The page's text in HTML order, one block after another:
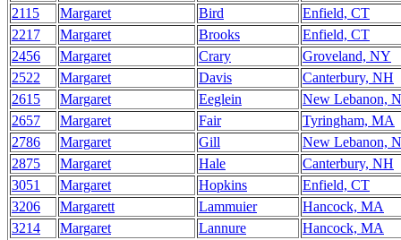
2115
Margaret Bird
Enfield, CT
2217
Margaret Brooks
Enfield, CT
2456
Margaret Crary
Groveland, NY
2522
Margaret Davis
Canterbury, NH
2615
Margaret Eeglein
New Lebanon,
2657
Margaret Fair
Tyringham, MA
2786
Margaret Gill
New Lebanon,
2875
Margaret Hale
Canterbury, NH
3051
Margaret Hopkins
Enfield, CT
3206
Margarett Lammuier
Hancock, MA
3214
Margaret Lannure
Hancock, MA